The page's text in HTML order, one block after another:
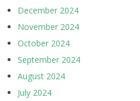
December 2024
November 2024
October 2024
September 2024
August 2024
July 2024